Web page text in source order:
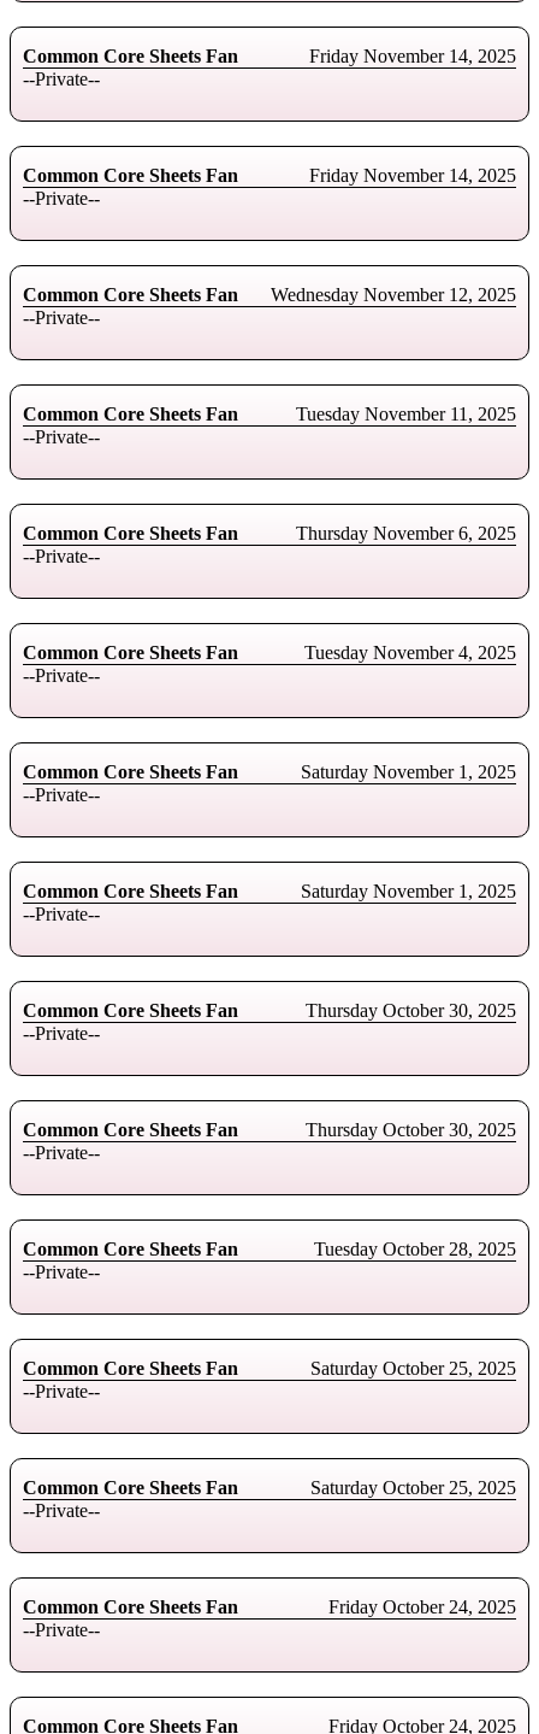
Common Core Sheets Fan
Friday November 14, 2025
--Private--
Common Core Sheets Fan
Friday November 14, 2025
--Private--
Common Core Sheets Fan
Wednesday November 12, 2025
--Private--
Common Core Sheets Fan
Tuesday November 11, 2025
--Private--
Common Core Sheets Fan
Thursday November 6, 2025
--Private--
Common Core Sheets Fan
Tuesday November 4, 2025
--Private--
Common Core Sheets Fan
Saturday November 1, 2025
--Private--
Common Core Sheets Fan
Saturday November 1, 2025
--Private--
Common Core Sheets Fan
Thursday October 30, 2025
--Private--
Common Core Sheets Fan
Thursday October 30, 2025
--Private--
Common Core Sheets Fan
Tuesday October 28, 2025
--Private--
Common Core Sheets Fan
Saturday October 25, 2025
--Private--
Common Core Sheets Fan
Saturday October 25, 2025
--Private--
Common Core Sheets Fan
Friday October 24, 2025
--Private--
Common Core Sheets Fan Friday October 24, 2025